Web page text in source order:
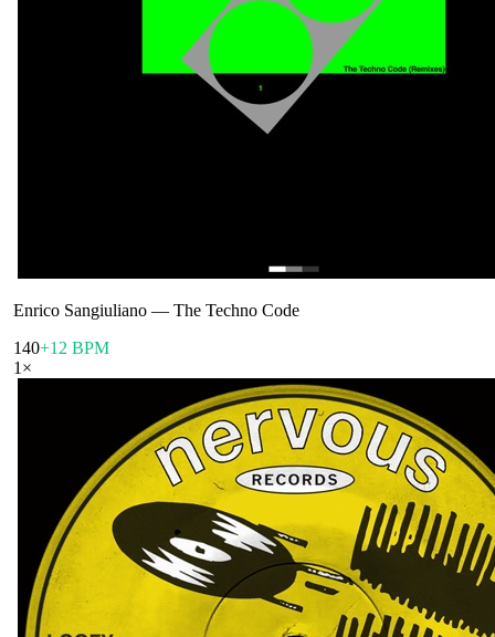
Enrico Sangiuliano — The Techno Code
140+12 BPM
1 ×